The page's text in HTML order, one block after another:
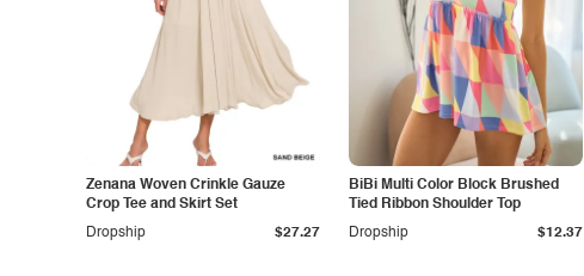
Zenana Woven Crinkle Gauze
Crop Tee and Skirt Set
Dropship
$27.27
BiBi Multi Color Block Brushed
Tied Ribbon Shoulder Top
Dropship
$12.37